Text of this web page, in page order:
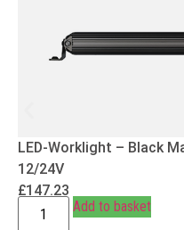
LED-Worklight – Black
12/24V
£147.23
Add to basket